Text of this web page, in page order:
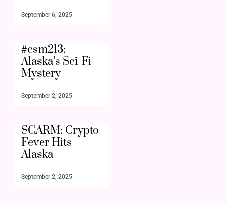
September 6, 2025
#csm213:
Alaska’s Sci-Fi
Mystery
September 2, 2025
$CARM: Crypto
Fever Hits
Alaska
September 2, 2025